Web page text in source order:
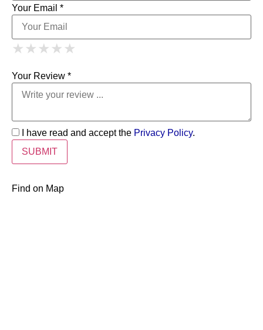
Your Email *
★ 1 Star
★ ★ 2 Stars
★ ★ ★ 3 Stars
★ ★ ★ ★ 4 Stars
★ ★ ★ ★ ★
Your Review *
I have read and accept the Privacy Policy.
Find on Map